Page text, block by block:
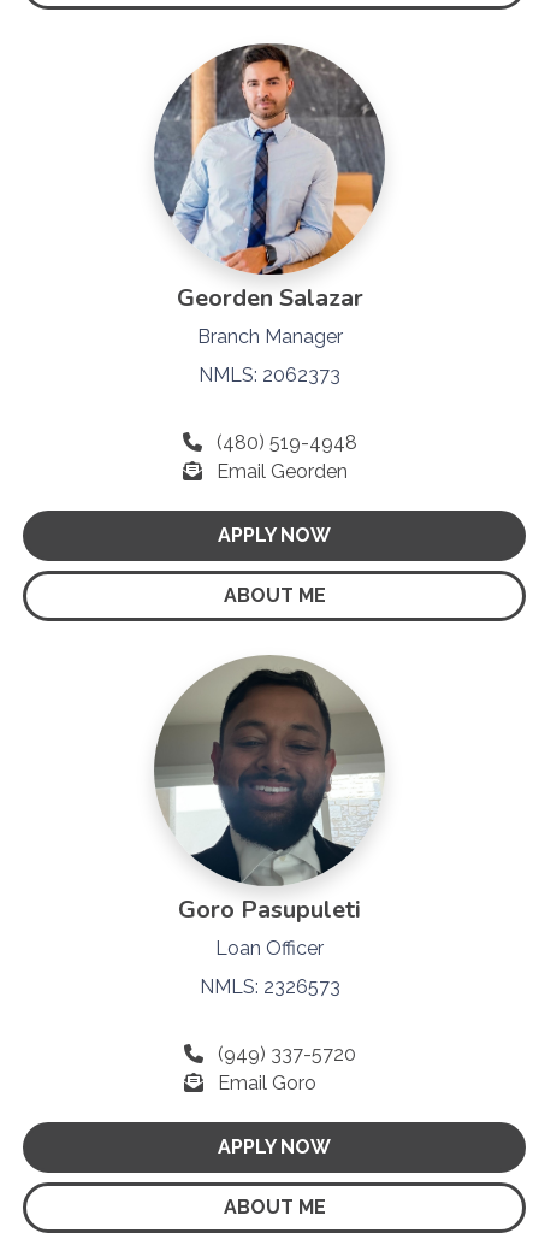
Georden Salazar
Branch Manager
NMLS: 2062373
(480) 519-4948
Email Georden
APPLY NOW
ABOUT ME
Goro Pasupuleti
Loan Officer
NMLS: 2326573
(949) 337-5720
Email Goro
APPLY NOW
ABOUT ME